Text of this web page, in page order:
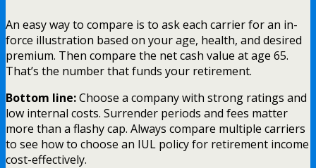
An easy way to compare is to ask each carrier for an in-
force illustration based on your age, health, and desired
premium. Then compare the net cash value at age 65.
That’s the number that funds your retirement.
Bottom line:Choose a company with strong ratings and
low internal costs. Surrender periods and fees matter
more than a flashy cap. Always compare multiple carriers
to see how to choose an IUL policy for retirement income
cost-effectively.